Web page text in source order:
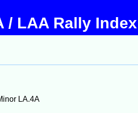
/ LAA Rally Index
LA.4A